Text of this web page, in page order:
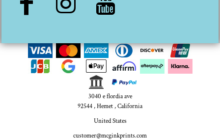
3040 e flordia ave
92544 , Hemet , California
United States
customer@mcginkprints.com